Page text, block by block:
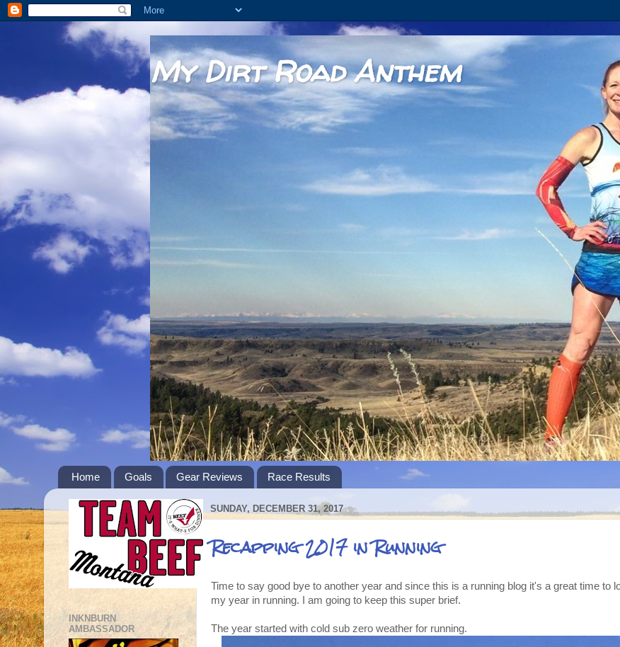
My Dirt Road Anthem
Home Goals Gear Reviews Race Results
SUNDAY, DECEMBER 31, 2017
Recapping 2017 in Running
Time to say good bye to another year and since this is a running blog it's a great time to
my year in running. I am going to keep this super brief.
The year started with cold sub zero weather for running.
INKNBURN
AMBASSADOR